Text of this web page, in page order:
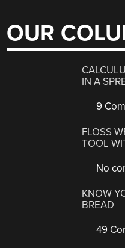
OUR
IN A
9
FLOSS
TOOL
No
KNOW
BREAD
49